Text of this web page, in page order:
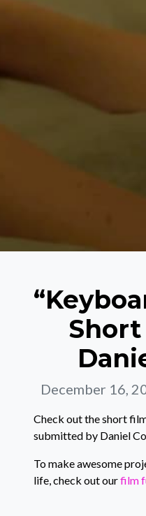
December 16,
Check out the short
submitted by Daniel
To make awesome
life, check out ourfilm